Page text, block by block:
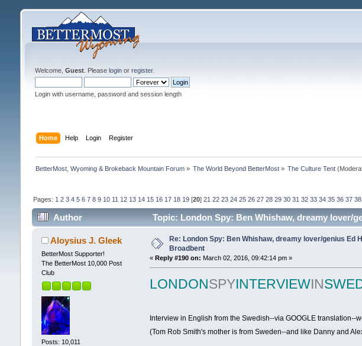
Welcome, Guest. Please loginor register.
Login with username, password and session length
Home Help Login Register
BetterMost, Wyoming & Brokeback Mountain Forum» The World Beyond BetterMost » The Culture Tent
Pages: 1 2 3 4 5 6 7 8 9 10 11 12 13 14 15 16 17 18 19[20] 21 22 23 24 25 26 27 28 29 30 31 32 33 34 35 36 37 38
Author Topic: London Spy: Ben Whishaw, dreamy lover/
Aloysius J. Gleek
BetterMost Supporter!
The BetterMost 10,000 Post
Club
Posts: 10,011
Re: London Spy: Ben Whishaw, dreamy lover/genius Ed
Broadbent
« Reply #190 on: March 02, 2016, 09:42:14 pm »
LONDONSPYINTERVIEWIN
Interview in English from the Swedish--via GOOGLE translation--
(Tom Rob Smith's mother is from Sweden--and like Danny and